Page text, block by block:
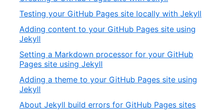
Testing your GitHub Pages site locally with Jekyll
Adding content to your GitHub Pages site using
Jekyll
Setting a Markdown processor for your GitHub
Pages site using Jekyll
Adding a theme to your GitHub Pages site using
Jekyll
About Jekyll build errors for GitHub Pages sites